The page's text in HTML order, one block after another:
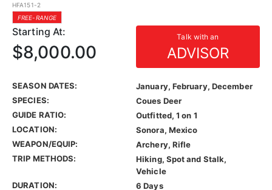
HFA151-2
FREE-RANGE
Starting At: Talk with an
ADVISOR
$8,000.00
SEASON DATES:
January, February, December
SPECIES:
Coues Deer
GUIDE RATIO:
Outfitted, 1 on 1
LOCATION:
Sonora, Mexico
WEAPON/EQUIP:
Archery, Rifle
TRIP METHODS:
Hiking, Spot and Stalk,
Vehicle
DURATION:
6 Days